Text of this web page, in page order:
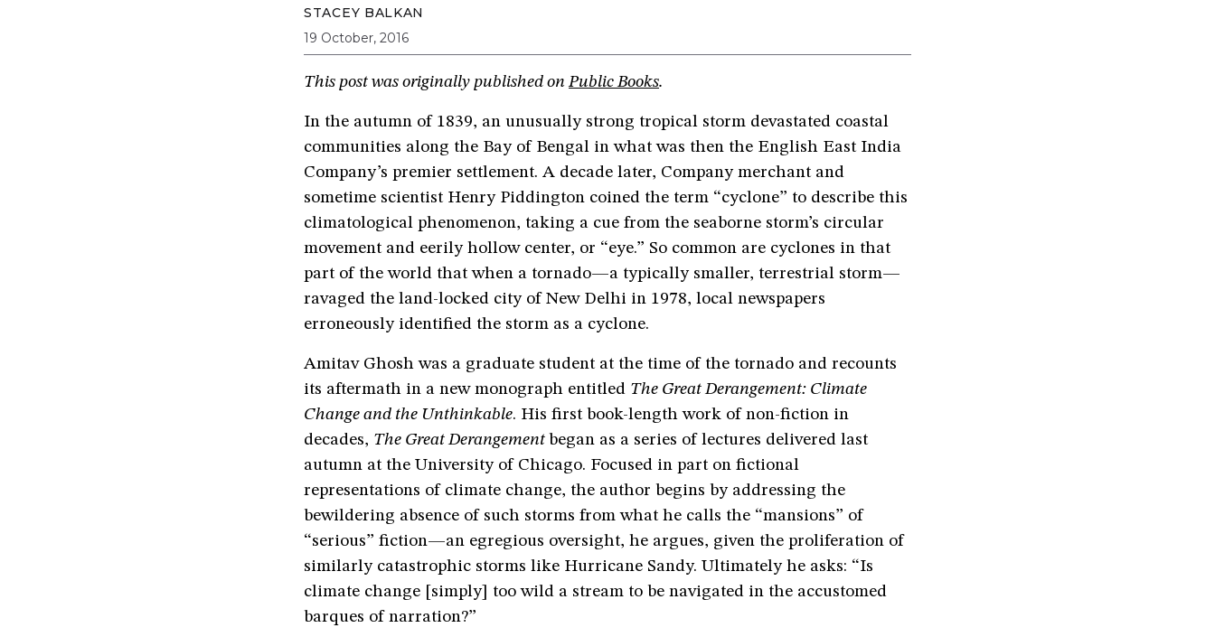
STACEY BALKAN
19 October, 2016
This post was originally published on Public Books.
In the autumn of 1839, an unusually strong tropical storm devastated coastal
communities along the Bay of Bengal in what was then the English East India
Company’s premier settlement. A decade later, Company merchant and
sometime scientist Henry Piddington coined the term “cyclone” to describe this
climatological phenomenon, taking a cue from the seaborne storm’s circular
movement and eerily hollow center, or “eye.” So common are cyclones in that
part of the world that when a tornado—a typically smaller, terrestrial storm—
ravaged the land-locked city of New Delhi in 1978, local newspapers
erroneously identified the storm as a cyclone.
Amitav Ghosh was a graduate student at the time of the tornado and recounts
its aftermath in a new monograph entitled The Great Derangement: Climate
Change and the Unthinkable. His first book-length work of non-fiction in
decades, The Great Derangement began as a series of lectures delivered last
autumn at the University of Chicago. Focused in part on fictional
representations of climate change, the author begins by addressing the
bewildering absence of such storms from what he calls the “mansions” of
“serious” fiction—an egregious oversight, he argues, given the proliferation of
similarly catastrophic storms like Hurricane Sandy. Ultimately he asks: “Is
climate change [simply] too wild a stream to be navigated in the accustomed
barques of narration?”